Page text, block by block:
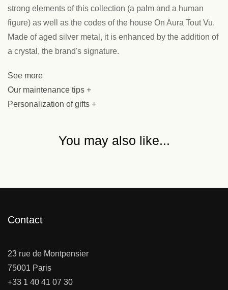
strong elements of this collection (a palm and a human
figure) as well as the codes of the house On Aura Tout Vu.
Made of aged silver metal, it is enhanced by the addition of
a crystal, the brand's signature.
See more
Our maintenance tips +
Personalization of gifts +
You may also like...
Contact
23 rue de Montpensier
75001 Paris
+33 1 40 41 07 30